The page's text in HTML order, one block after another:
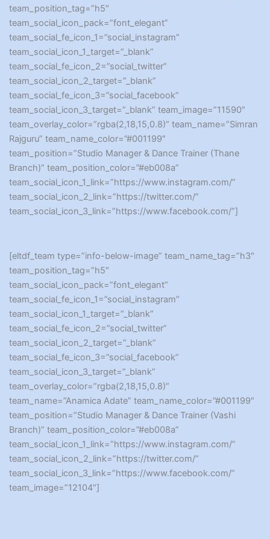
team_position_tag=”h5″
team_social_icon_pack=”font_elegant”
team_social_fe_icon_1=”social_instagram”
team_social_icon_1_target=”_blank”
team_social_fe_icon_2=”social_twitter”
team_social_icon_2_target=”_blank”
team_social_fe_icon_3=”social_facebook”
team_social_icon_3_target=”_blank” team_image=”11590″
team_overlay_color=”rgba(2,18,15,0.8)” team_name=”Simran
Rajguru” team_name_color=”#001199″
team_position=”Studio Manager & Dance Trainer (Thane
Branch)” team_position_color=”#eb008a”
team_social_icon_1_link=”https://www.instagram.com/”
team_social_icon_2_link=”https://twitter.com/”
team_social_icon_3_link=”https://www.facebook.com/”]
[eltdf_team type=”info-below-image” team_name_tag=”h3″
team_position_tag=”h5″
team_social_icon_pack=”font_elegant”
team_social_fe_icon_1=”social_instagram”
team_social_icon_1_target=”_blank”
team_social_fe_icon_2=”social_twitter”
team_social_icon_2_target=”_blank”
team_social_fe_icon_3=”social_facebook”
team_social_icon_3_target=”_blank”
team_overlay_color=”rgba(2,18,15,0.8)”
team_name=”Anamica Adate” team_name_color=”#001199″
team_position=”Studio Manager & Dance Trainer (Vashi
Branch)” team_position_color=”#eb008a”
team_social_icon_1_link=”https://www.instagram.com/”
team_social_icon_2_link=”https://twitter.com/”
team_social_icon_3_link=”https://www.facebook.com/”
team_image=”12104″]